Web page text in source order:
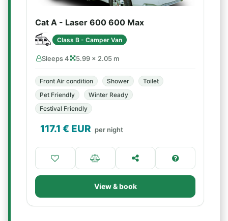
Cat A - Laser 600 600 Max
Class B - Camper Van
Sleeps 4 5.99 × 2.05 m
Front Air condition Shower
Toilet
Pet Friendly
Winter Ready
Festival Friendly
117.1 € EUR per night
View & book